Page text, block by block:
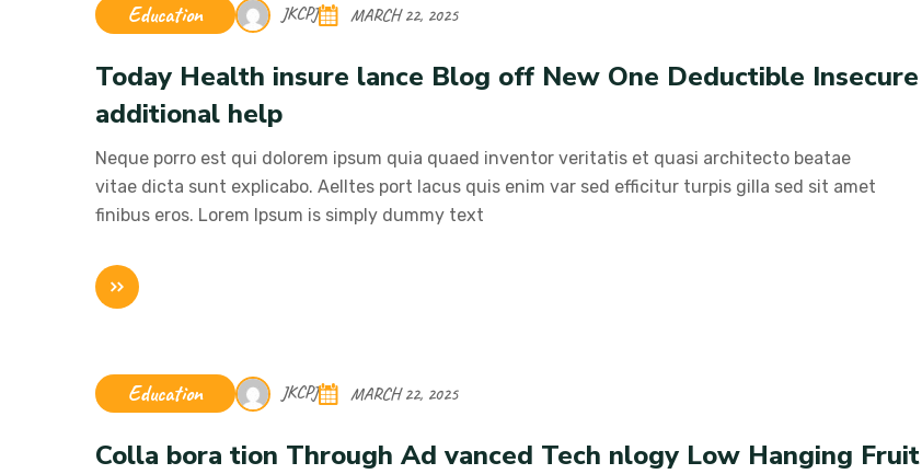
Education JKCPJ MARCH 22, 2025
Today Health insure lance Blog off New One Deductible Insecure
additional help
Neque porro est qui dolorem ipsum quia quaed inventor veritatis et quasi architecto beatae
vitae dicta sunt explicabo. Aelltes port lacus quis enim var sed efficitur turpis gilla sed sit amet
finibus eros. Lorem Ipsum is simply dummy text
Education JKCPJ MARCH 22, 2025
Colla bora tion Through Ad vanced Tech nlogy Low Hanging Fruit